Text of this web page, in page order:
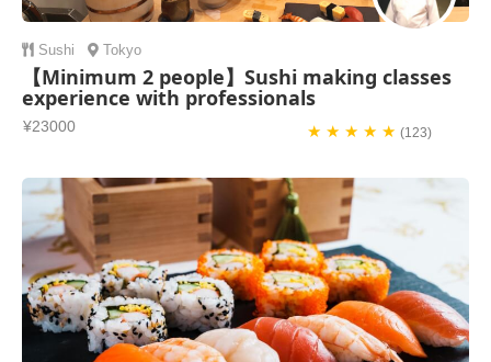
Sushi Tokyo
【Minimum 2 people】Sushi making classes
experience with professionals
¥23000 ★ ★ ★ ★ ★ (123)